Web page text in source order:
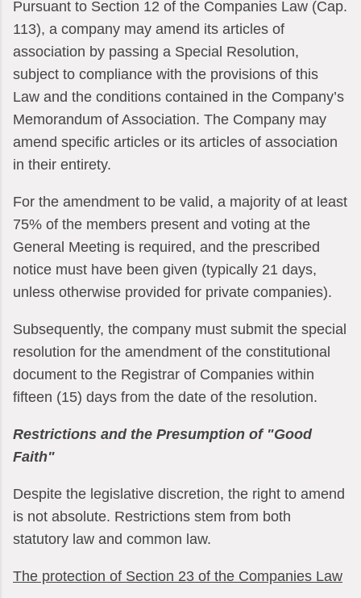
Pursuant to Section 12 of the Companies Law (Cap.
113), a company may amend its articles of
association by passing a Special Resolution,
subject to compliance with the provisions of this
Law and the conditions contained in the Company’s
Memorandum of Association. The Company may
amend specific articles or its articles of association
in their entirety.
For the amendment to be valid, a majority of at least
75% of the members present and voting at the
General Meeting is required, and the prescribed
notice must have been given (typically 21 days,
unless otherwise provided for private companies).
Subsequently, the company must submit the special
resolution for the amendment of the constitutional
document to the Registrar of Companies within
fifteen (15) days from the date of the resolution.
Restrictions and the Presumption of "Good
Faith"
Despite the legislative discretion, the right to amend
is not absolute. Restrictions stem from both
statutory law and common law.
The protection of Section 23 of the Companies Law